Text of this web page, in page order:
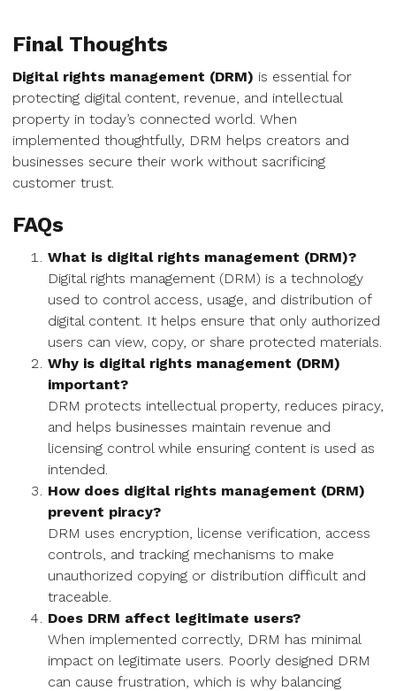
Final Thoughts
Digital rights management (DRM) is essential for
protecting digital content, revenue, and intellectual
property in today’s connected world. When
implemented thoughtfully, DRM helps creators and
businesses secure their work without sacrificing
customer trust.
FAQs
What is digital rights management (DRM)?
Digital rights management (DRM) is a technology
used to control access, usage, and distribution of
digital content. It helps ensure that only authorized
users can view, copy, or share protected materials.
Why is digital rights management (DRM)
important?
DRM protects intellectual property, reduces piracy,
and helps businesses maintain revenue and
licensing control while ensuring content is used as
intended.
How does digital rights management (DRM)
prevent piracy?
DRM uses encryption, license verification, access
controls, and tracking mechanisms to make
unauthorized copying or distribution difficult and
traceable.
Does DRM affect legitimate users?
When implemented correctly, DRM has minimal
impact on legitimate users. Poorly designed DRM
can cause frustration, which is why balancing